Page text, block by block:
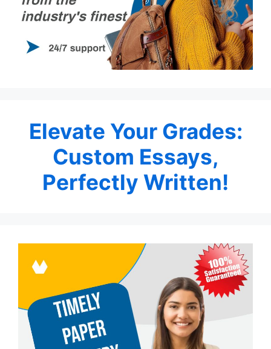
Elevate Your Grades:
Custom Essays,
Perfectly Written!